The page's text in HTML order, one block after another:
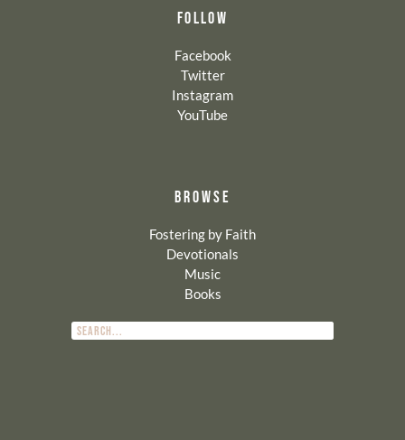
FOLLOW
Facebook
Twitter
Instagram
YouTube
BROWSE
Fostering by Faith
Devotionals
Music
Books